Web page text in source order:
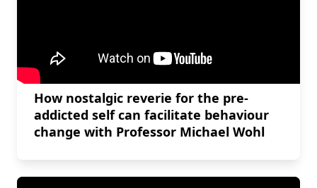
How nostalgic reverie for the pre-
addicted self can facilitate behaviour
change with Professor Michael Wohl